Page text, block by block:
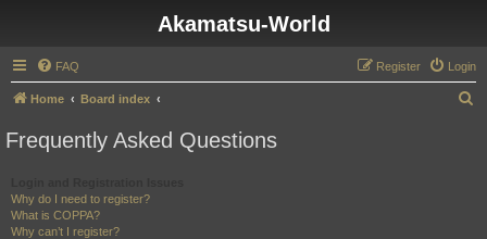
Akamatsu-World
FAQ Login
Register
Home Board index
Frequently Asked Questions
Why do I need to register?
What is COPPA?
Why can’t I register?